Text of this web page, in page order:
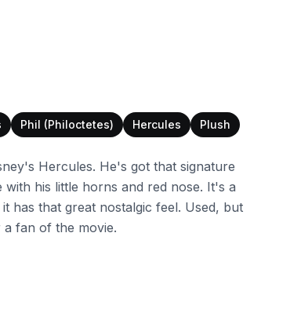
Phil (Philoctetes) Hercules Plush
Hercules. He's got that signature
his little horns and red nose. It's a
has that great nostalgic feel. Used, but
fan of the movie.